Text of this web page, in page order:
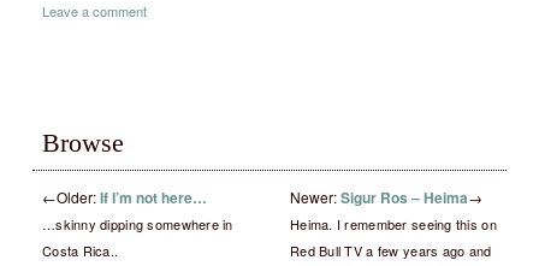
Leave a comment
Browse
←Older:If I’m not here…
…skinny dipping somewhere in
Costa Rica..
Newer:Sigur Ros – Heima→
Heima. I remember seeing this on
Red Bull TV a few years ago and